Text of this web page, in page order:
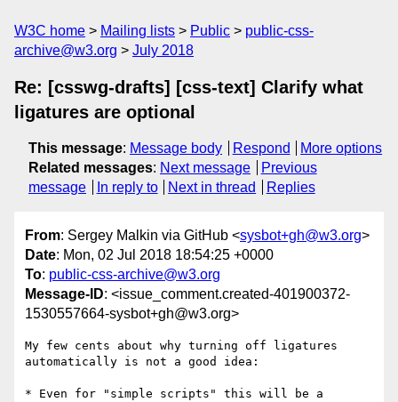
W3C home Mailing lists Public
public-css-
archive@w3.org
July 2018
Re: [csswg-drafts] [css-text] Clarify what
ligatures are optional
This message: Message body Respond
More options
Related messages: Next message
Previous
message
In reply to Next in thread Replies
From: Sergey Malkin via GitHub <sysbot+gh@w3.org>
Date: Mon, 02 Jul 2018 18:54:25 +0000
To: public-css-archive@w3.org
Message-ID: <issue_comment.created-401900372-
1530557664-sysbot+gh@w3.org>
My few cents about why turning off ligatures
automatically is not a good idea:
* Even for "simple scripts" this will be a